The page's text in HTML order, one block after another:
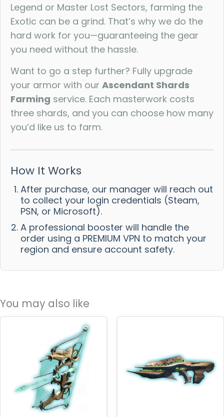
Legend or Master Lost Sectors, farming the
Exotic can be a grind. That’s why we do the
hard work for you—guaranteeing the gear
you need without the hassle.
Want to go a step further? Fully upgrade
your armor with our Ascendant Shards
Farming service. Each masterwork costs
three shards, and you can choose how many
you’d like us to farm.
How It Works
After purchase, our manager will reach out
to collect your login credentials (Steam,
PSN, or Microsoft).
A professional booster will handle the
order using a PREMIUM VPN to match your
region and ensure account safety.
You may also like